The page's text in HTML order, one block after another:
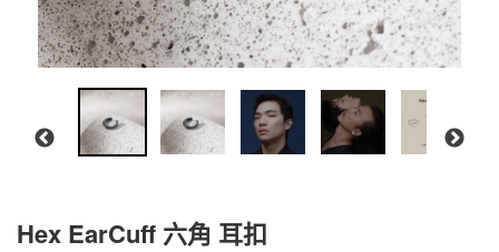
Hex EarCuff 六角 耳扣